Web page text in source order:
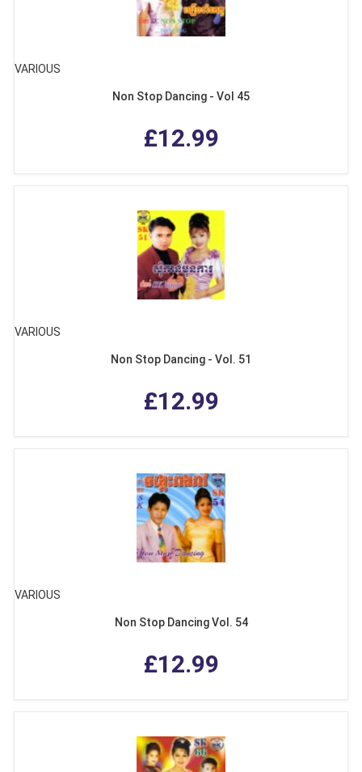
VARIOUS
Non Stop Dancing - Vol 45
£12.99
VARIOUS
Non Stop Dancing - Vol. 51
£12.99
VARIOUS
Non Stop Dancing Vol. 54
£12.99